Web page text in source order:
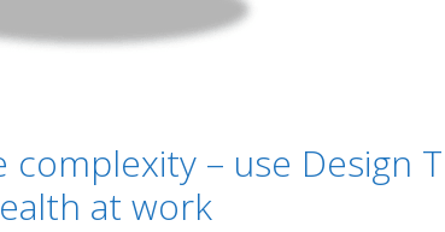
complexity – use Design
at work